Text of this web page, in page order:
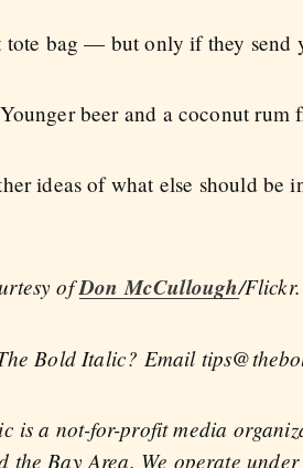
tote bag — but only if they send
beer and a coconut rum
ideas of what else should be
ofDon McCullough/Flickr.
Bold Italic? Email
is a not-for-profit media
the Bay Area. We operate